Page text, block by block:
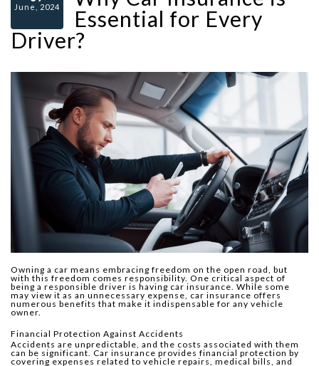
June, 2024
Essential for Every
Driver?
Owning a car means embracing freedom on the open road, but
with this freedom comes responsibility. One critical aspect of
being a responsible driver is having car insurance. While some
may view it as an unnecessary expense, car insurance offers
numerous benefits that make it indispensable for any vehicle
owner.
Financial Protection Against Accidents
Accidents are unpredictable, and the costs associated with them
can be significant. Car insurance provides financial protection by
covering expenses related to vehicle repairs, medical bills, and